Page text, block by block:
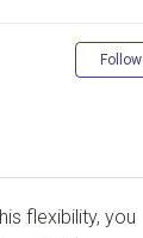
Follow
flexibility, you